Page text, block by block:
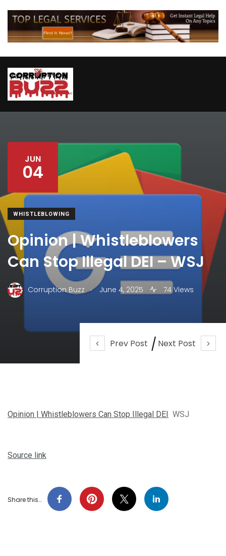
Prev Post Next Post
JUN
04
WHISTLEBLOWING
Opinion | Whistleblowers
Can Stop Illegal DEI – WSJ
Corruption Buzz . June 4, 2025 74 Views
Opinion | Whistleblowers Can Stop Illegal DEI WSJ
Source link
Share this…